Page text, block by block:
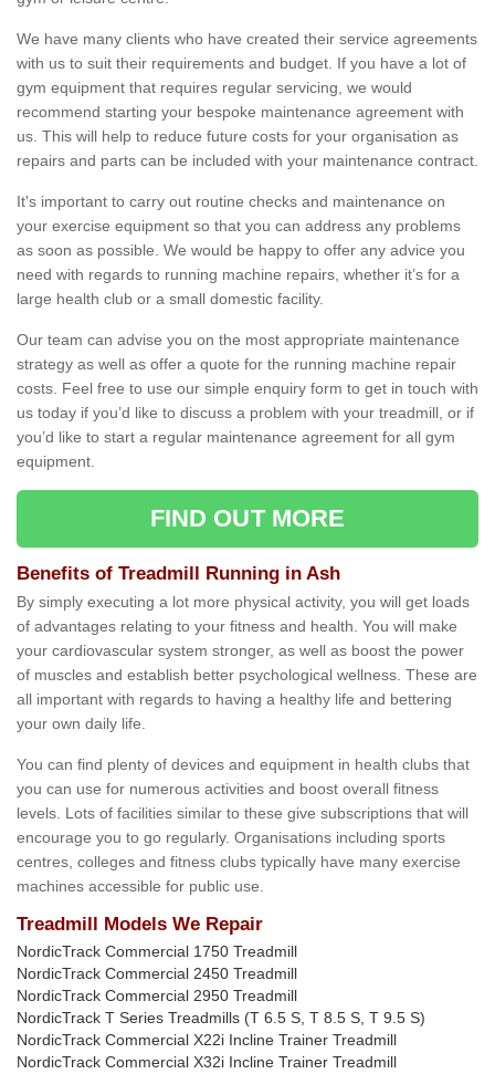
We have many clients who have created their service agreements
with us to suit their requirements and budget. If you have a lot of
gym equipment that requires regular servicing, we would
recommend starting your bespoke maintenance agreement with
us. This will help to reduce future costs for your organisation as
repairs and parts can be included with your maintenance contract.
It's important to carry out routine checks and maintenance on
your exercise equipment so that you can address any problems
as soon as possible. We would be happy to offer any advice you
need with regards to running machine repairs, whether it’s for a
large health club or a small domestic facility.
Our team can advise you on the most appropriate maintenance
strategy as well as offer a quote for the running machine repair
costs. Feel free to use our simple enquiry form to get in touch with
us today if you’d like to discuss a problem with your treadmill, or if
you’d like to start a regular maintenance agreement for all gym
equipment.
FIND OUT MORE
Benefits of Treadmill Running in Ash
By simply executing a lot more physical activity, you will get loads
of advantages relating to your fitness and health. You will make
your cardiovascular system stronger, as well as boost the power
of muscles and establish better psychological wellness. These are
all important with regards to having a healthy life and bettering
your own daily life.
You can find plenty of devices and equipment in health clubs that
you can use for numerous activities and boost overall fitness
levels. Lots of facilities similar to these give subscriptions that will
encourage you to go regularly. Organisations including sports
centres, colleges and fitness clubs typically have many exercise
machines accessible for public use.
Treadmill Models We Repair
NordicTrack Commercial 1750 Treadmill
NordicTrack Commercial 2450 Treadmill
NordicTrack Commercial 2950 Treadmill
NordicTrack T Series Treadmills (T 6.5 S, T 8.5 S, T 9.5 S)
NordicTrack Commercial X22i Incline Trainer Treadmill
NordicTrack Commercial X32i Incline Trainer Treadmill